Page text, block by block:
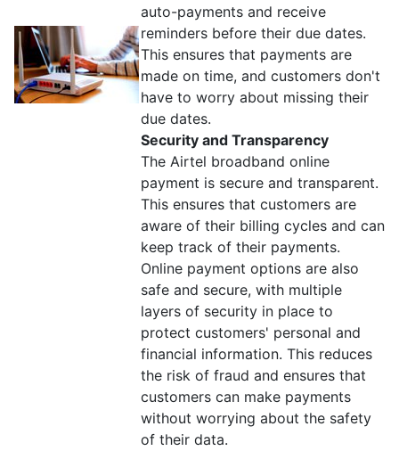
auto-payments and receive
reminders before their due dates.
This ensures that payments are
made on time, and customers don't
have to worry about missing their
due dates.
Security and Transparency
The Airtel broadband online
payment is secure and transparent.
This ensures that customers are
aware of their billing cycles and can
keep track of their payments.
Online payment options are also
safe and secure, with multiple
layers of security in place to
protect customers' personal and
financial information. This reduces
the risk of fraud and ensures that
customers can make payments
without worrying about the safety
of their data.